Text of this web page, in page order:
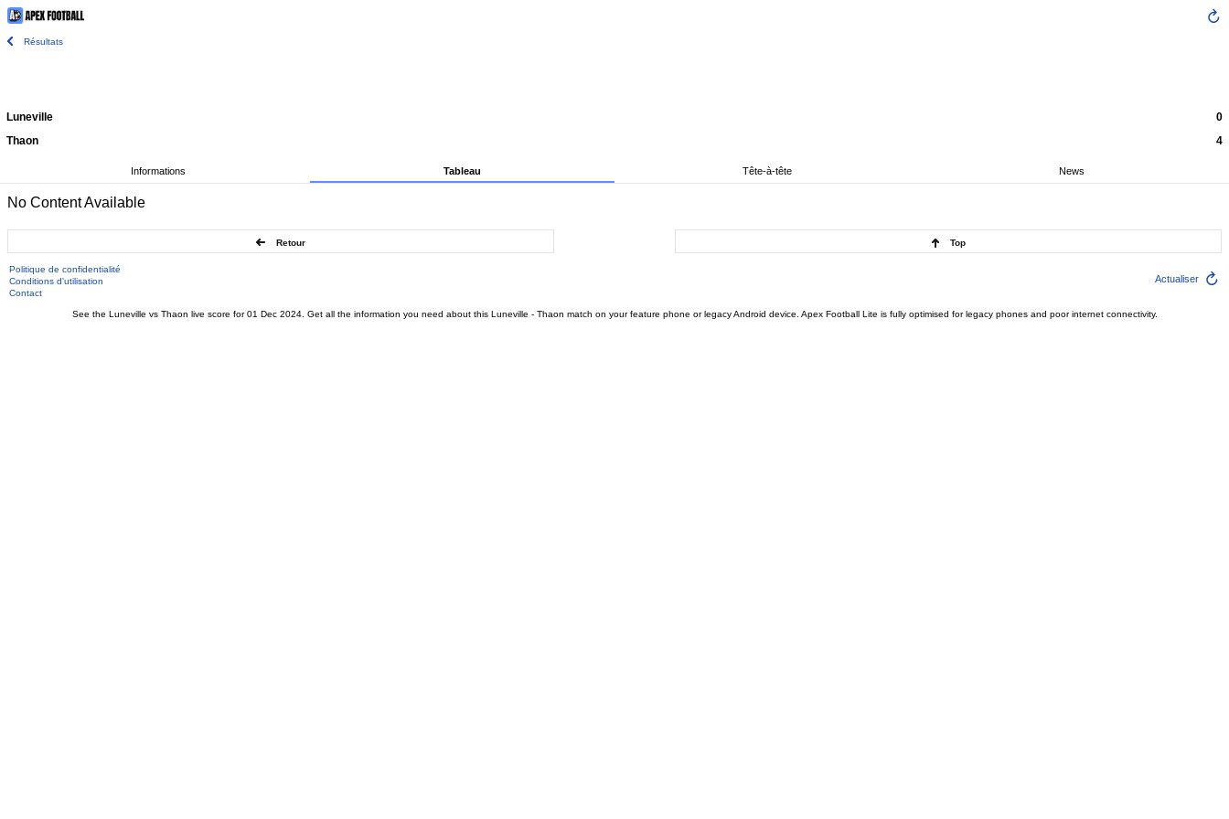
Résultats
Luneville
0
Thaon
4
Informations Tableau Tête-à-tête News
No Content Available
Retour Top
Politique de confidentialité
Conditions d'utilisation
Contact
Actualiser
See the Luneville vs Thaon live score for 01 Dec 2024. Get all the information you need about this Luneville - Thaon match on your feature phone or legacy Android device. Apex Football Lite is fully optimised for legacy phones and poor internet connectivity.